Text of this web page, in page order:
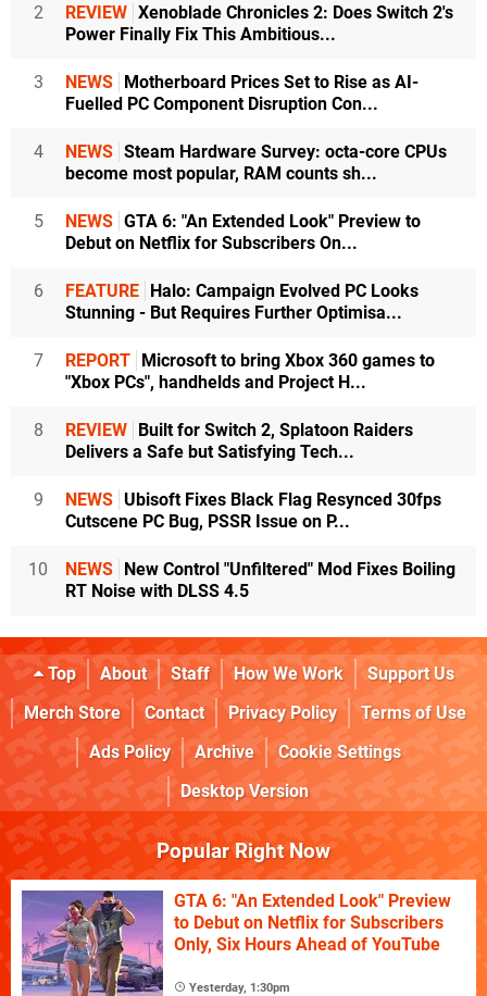
2 REVIEW Xenoblade Chronicles 2: Does Switch 2's
Power Finally Fix This Ambitious...
3 NEWS Motherboard Prices Set to Rise as AI-
Fuelled PC Component Disruption Con...
4 NEWS Steam Hardware Survey: octa-core CPUs
become most popular, RAM counts sh...
5 NEWS GTA 6: "An Extended Look" Preview to
Debut on Netflix for Subscribers On...
6 FEATURE Halo: Campaign Evolved PC Looks
Stunning - But Requires Further Optimisa...
7 REPORT Microsoft to bring Xbox 360 games to
"Xbox PCs", handhelds and Project H...
8 REVIEW Built for Switch 2, Splatoon Raiders
Delivers a Safe but Satisfying Tech...
9 NEWS Ubisoft Fixes Black Flag Resynced 30fps
Cutscene PC Bug, PSSR Issue on P...
10 NEWS New Control "Unfiltered" Mod Fixes Boiling
RT Noise with DLSS 4.5
Top About Staff How We Work
Support Us
Merch Store
Contact Privacy Policy
Terms of Use
Ads Policy
Archive
Cookie Settings
Desktop Version
Popular Right Now
GTA 6: "An Extended Look" Preview
to Debut on Netflix for Subscribers
Only, Six Hours Ahead of YouTube
Yesterday, 1:30pm